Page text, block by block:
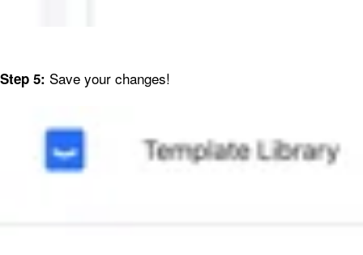
Step 5: Save your changes!